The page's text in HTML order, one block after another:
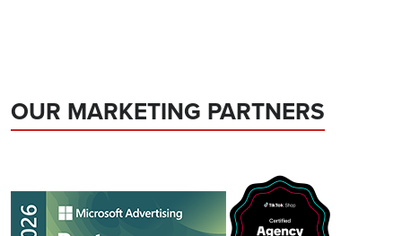
OUR MARKETING PARTNERS